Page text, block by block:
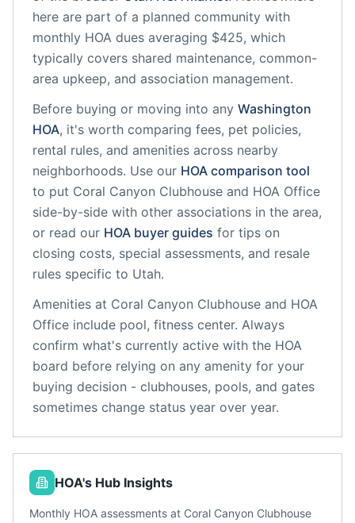
here are part of a planned community with
monthly HOA dues averaging $425, which
typically covers shared maintenance, common-
area upkeep, and association management.
Before buying or moving into any Washington
HOA, it's worth comparing fees, pet policies,
rental rules, and amenities across nearby
neighborhoods. Use our HOA comparison tool
to put Coral Canyon Clubhouse and HOA Office
side-by-side with other associations in the area,
or read our HOA buyer guides for tips on
closing costs, special assessments, and resale
rules specific to Utah.
Amenities at Coral Canyon Clubhouse and HOA
Office include pool, fitness center. Always
confirm what's currently active with the HOA
board before relying on any amenity for your
buying decision - clubhouses, pools, and gates
sometimes change status year over year.
HOA's Hub Insights
Monthly HOA assessments at Coral Canyon Clubhouse